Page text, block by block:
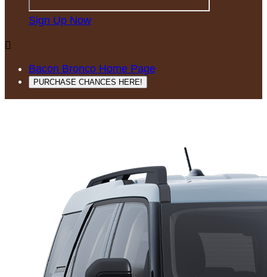
Sign Up Now

Bacon Bronco Home Page
PURCHASE CHANCES HERE!